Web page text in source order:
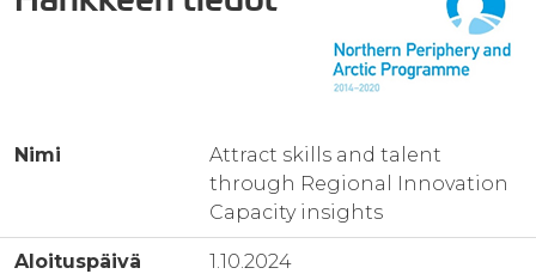
Nimi
Attract skills and talent
through Regional Innovation
Capacity insights
Aloituspäivä 1.10.2024